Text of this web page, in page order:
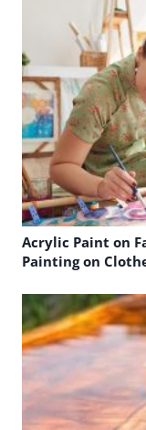
Acrylic Paint on
Painting on